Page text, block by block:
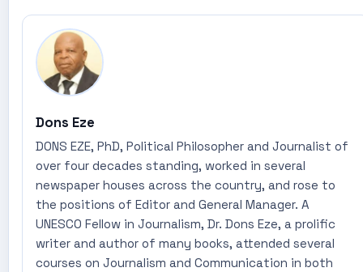
Dons Eze
DONS EZE, PhD, Political Philosopher and Journalist of
over four decades standing, worked in several
newspaper houses across the country, and rose to
the positions of Editor and General Manager. A
UNESCO Fellow in Journalism, Dr. Dons Eze, a prolific
writer and author of many books, attended several
courses on Journalism and Communication in both